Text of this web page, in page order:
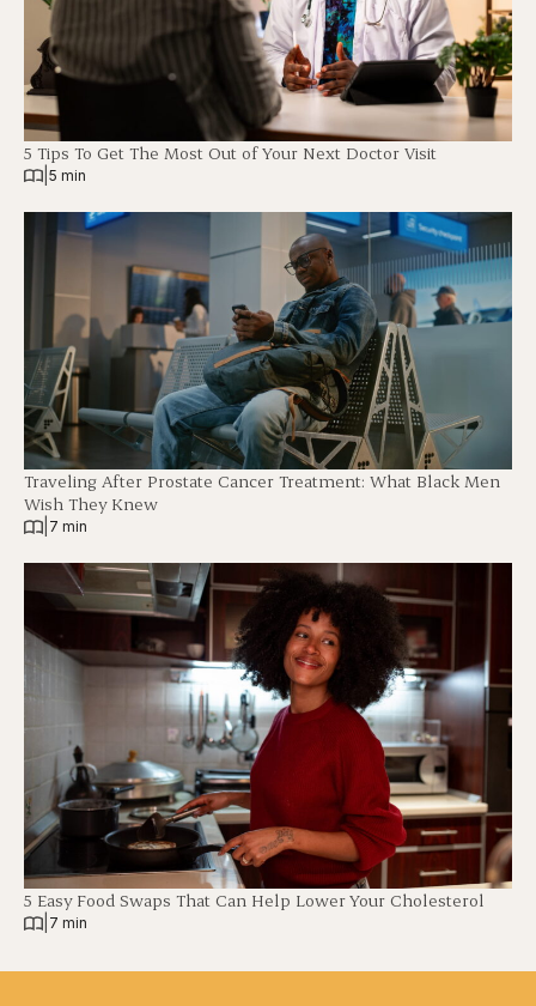
5 Tips To Get The Most Out of Your Next Doctor Visit
5 min
Traveling After Prostate Cancer Treatment: What Black Men
Wish They Knew
7 min
5 Easy Food Swaps That Can Help Lower Your Cholesterol
7 min